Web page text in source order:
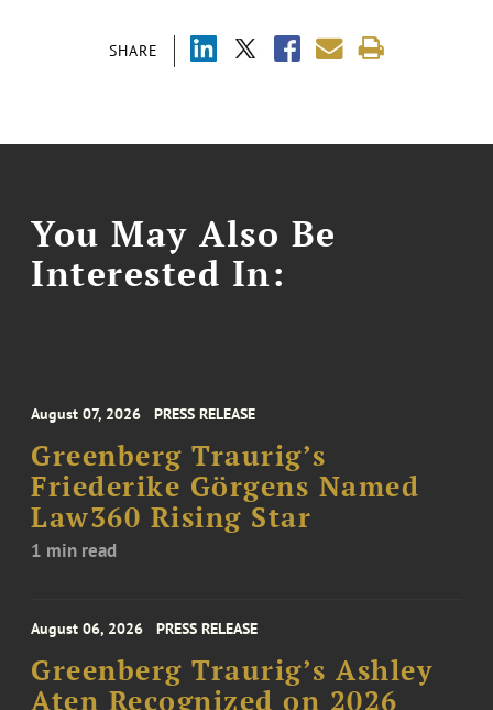
SHARE
You May Also Be
Interested In:
August 07, 2026 PRESS RELEASE
Greenberg Traurig’s
Friederike Görgens Named
Law360 Rising Star
1 min read
August 06, 2026 PRESS RELEASE
Greenberg Traurig’s Ashley
Aten Recognized on 2026